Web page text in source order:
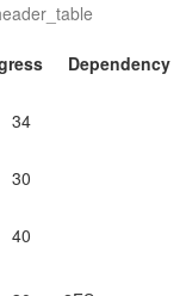
Dependency
34
30
40